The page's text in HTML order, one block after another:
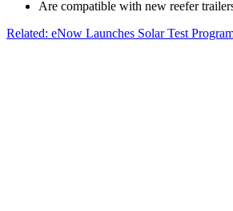
Are compatible with new reefer
Related: eNow Launches Solar Test